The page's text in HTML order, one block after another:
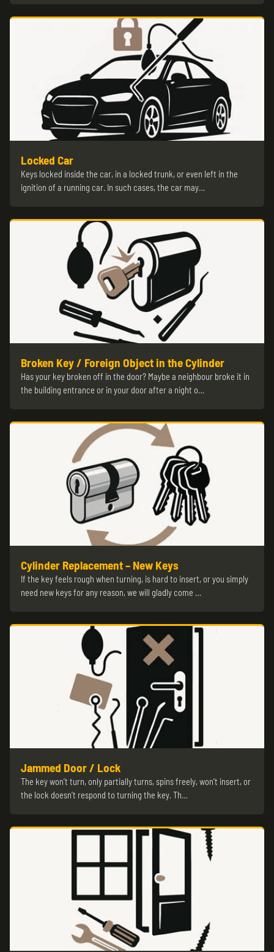
Locked Car
Keys locked inside the car, in a locked trunk, or even left in the
ignition of a running car. In such cases, the car may…
Broken Key / Foreign Object in the Cylinder
Has your key broken off in the door? Maybe a neighbour broke it in
the building entrance or in your door after a night o…
Cylinder Replacement – New Keys
If the key feels rough when turning, is hard to insert, or you simply
need new keys for any reason, we will gladly come …
Jammed Door / Lock
The key won’t turn, only partially turns, spins freely, won’t insert, or
the lock doesn’t respond to turning the key. Th…